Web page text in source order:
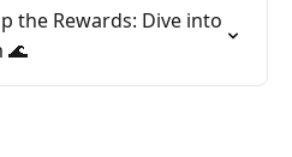
the Rewards: Dive into
🌊